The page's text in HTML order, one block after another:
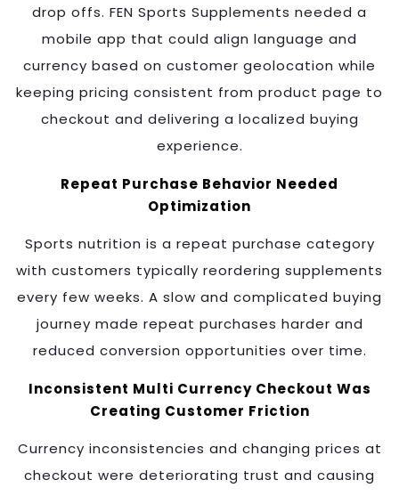
drop offs. FEN Sports Supplements needed a
mobile app that could align language and
currency based on customer geolocation while
keeping pricing consistent from product page to
checkout and delivering a localized buying
experience.
Repeat Purchase Behavior Needed
Optimization
Sports nutrition is a repeat purchase category
with customers typically reordering supplements
every few weeks. A slow and complicated buying
journey made repeat purchases harder and
reduced conversion opportunities over time.
Inconsistent Multi Currency Checkout Was
Creating Customer Friction
Currency inconsistencies and changing prices at
checkout were deteriorating trust and causing